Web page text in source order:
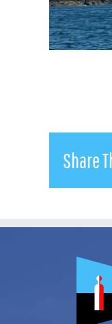
Share